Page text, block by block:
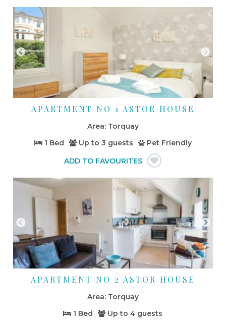
APARTMENT NO 1 ASTOR HOUSE
Torquay
1 Bed
Up to 3 guests Pet Friendly
APARTMENT NO 2 ASTOR HOUSE
Torquay
1 Bed
Up to4 guests